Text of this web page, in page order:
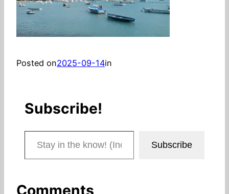
Posted on2025-09-14in
Subscribe!
Stay in the know! (Includes articles and blog posts.)
Subscribe
Comments